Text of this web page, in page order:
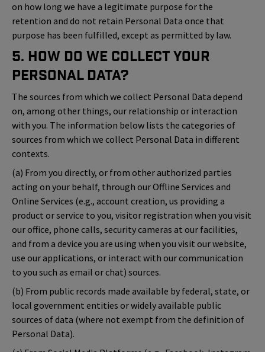
on how long we have a legitimate purpose for the
retention and do not retain Personal Data once that
purpose has been fulfilled, except as permitted by law.
5. How Do We Collect Your
Personal Data?
The sources from which we collect Personal Data depend
on, among other things, our relationship or interaction
with you. The information below lists the categories of
sources from which we collect Personal Data in different
contexts.
(a) From you directly, or from other authorized parties
acting on your behalf, through our Offline Services and
Online Services (e.g., account creation, us providing a
product or service to you, visitor registration when you visit
our office, phone calls, security cameras at our facilities,
and from a device you are using when you visit our website,
use our applications, or interact with our communication
to you such as email or chat) sources.
(b) From public records made available by federal, state, or
local government entities or widely available public
sources of data (where not exempt from the definition of
Personal Data).